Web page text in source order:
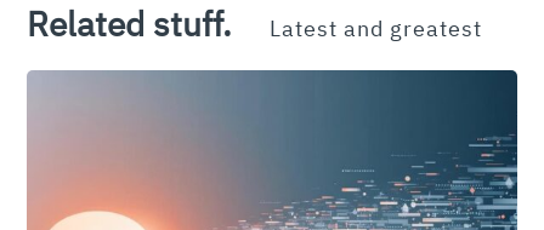
Related stuff. Latest and greatest